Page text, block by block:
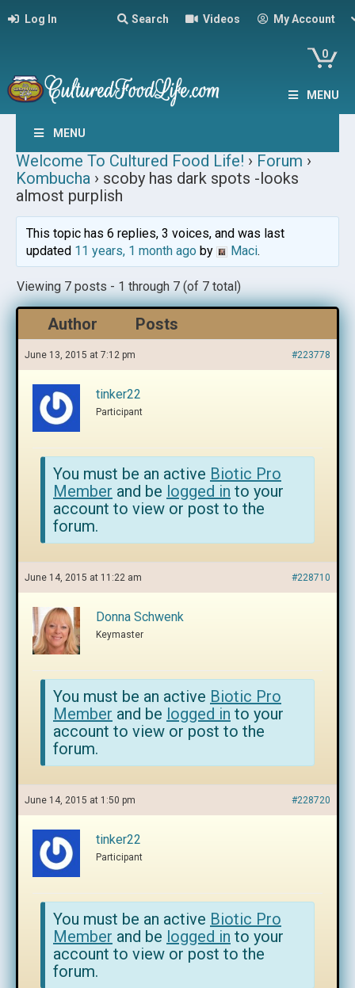
Log In Search Videos My Account
0
MENU
MENU
Welcome To Cultured Food Life! › Forum ›
Kombucha › scoby has dark spots -looks
almost purplish
This topic has 6 replies, 3 voices, and was last
updated 11 years, 1 month agoby Maci.
Viewing 7 posts - 1 through 7 (of 7 total)
Author Posts
June 13, 2015 at 7:12 pm #223778
tinker22
Participant
You must be an active Biotic Pro
Member and be logged in to your
account to view or post to the
forum.
June 14, 2015 at 11:22 am #228710
Donna Schwenk
Keymaster
You must be an active Biotic Pro
Member and be logged in to your
account to view or post to the
forum.
June 14, 2015 at 1:50 pm #228720
tinker22
Participant
You must be an active Biotic Pro
Member and be logged in to your
account to view or post to the
forum.